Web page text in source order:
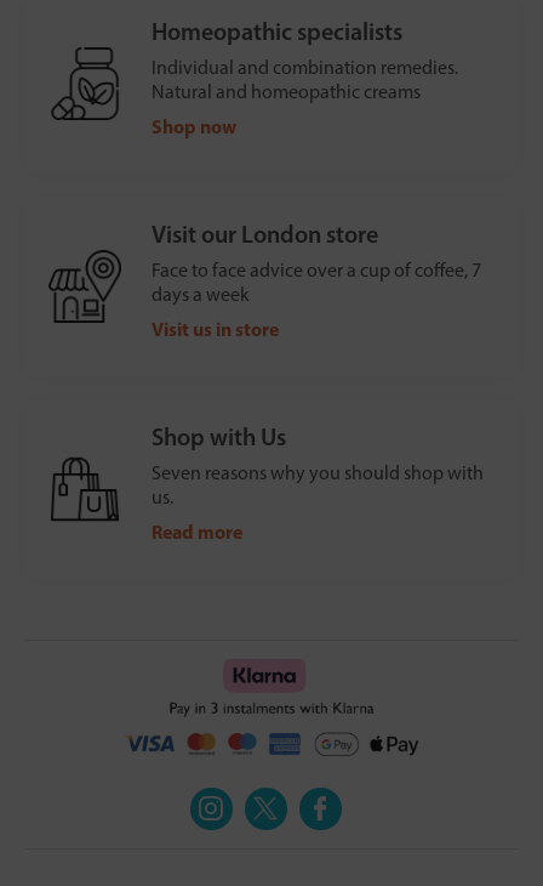
Homeopathic specialists
Individual and combination remedies.
Natural and homeopathic creams
Shop now
Visit our London store
Face to face advice over a cup of coffee, 7
days a week
Visit us in store
Shop with Us
Seven reasons why you should shop with
us.
Read more